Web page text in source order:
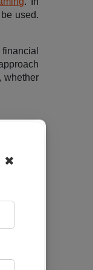
✖
used.
whether
single
or
data